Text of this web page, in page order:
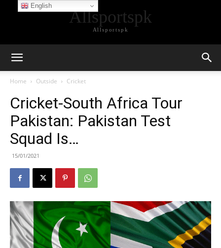
Allsportspk
Allsportspk
Home Outside Cricket
Cricket-South Africa Tour
Pakistan: Pakistan Test
Squad Is…
15/01/2021
English